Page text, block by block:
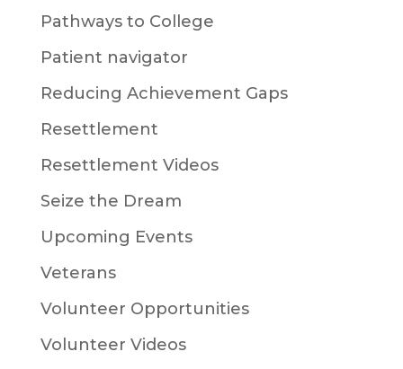
Pathways to College
Patient navigator
Reducing Achievement Gaps
Resettlement
Resettlement Videos
Seize the Dream
Upcoming Events
Veterans
Volunteer Opportunities
Volunteer Videos